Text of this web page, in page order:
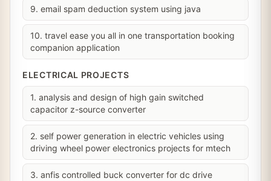
9. email spam deduction system using java
10. travel ease you all in one transportation booking
companion application
ELECTRICAL PROJECTS
1. analysis and design of high gain switched
capacitor z-source converter
2. self power generation in electric vehicles using
driving wheel power electronics projects for mtech
3. anfis controlled buck converter for dc drive